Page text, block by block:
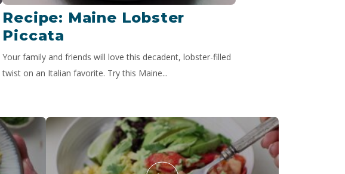
Recipe: Maine Lobster
Piccata
Your family and friends will love this decadent, lobster-filled
twist on an Italian favorite. Try this Maine...